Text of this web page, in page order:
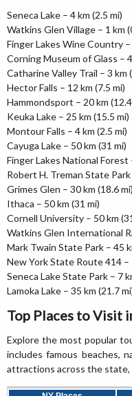
Seneca Lake – 4 km (2.5 mi)
Watkins Glen Village – 1 km
Finger Lakes Wine Country –
Corning Museum of Glass –
Catharine Valley Trail – 3 km
Hector Falls – 12 km (7.5 mi)
Hammondsport – 20 km
Keuka Lake – 25 km (15.5 mi)
Montour Falls – 4 km (2.5 mi)
Cayuga Lake – 50 km (31 mi)
Finger Lakes National Forest
Robert H. Treman State Park
Grimes Glen – 30 km (18.6 mi)
Ithaca – 50 km (31 mi)
Cornell University – 50 km
Watkins Glen International
Mark Twain State Park – 45
New York State Route 414 –
Seneca Lake State Park – 7
Lamoka Lake – 35 km (21.7
Top Places to Visit
Explore the most popular
includes famous beaches,
attractions across the state,